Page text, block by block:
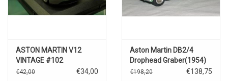
ASTON MARTIN V12
VINTAGE #102
€42,00 €34,00
Aston Martin DB2/4
Drophead Graber(1954)
€198,20 €138,75